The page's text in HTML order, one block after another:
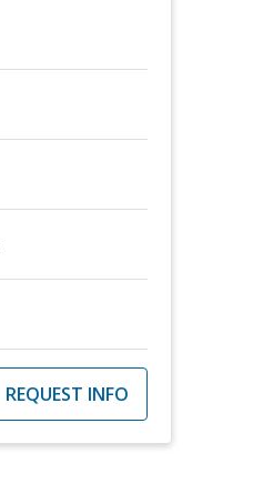
REQUEST INFO